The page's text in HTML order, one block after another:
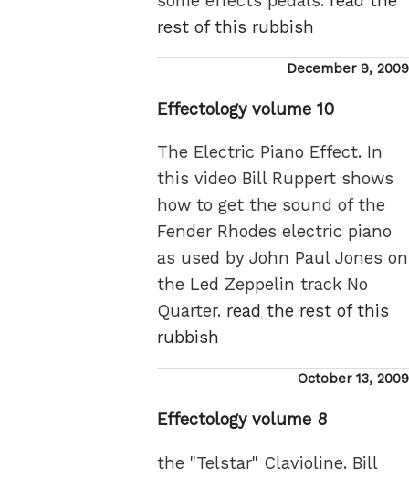
rest of this rubbish
Posted
December 9, 2009
Effectology volume 10
The Electric Piano Effect. In
this video Bill Ruppert shows
how to get the sound of the
Fender Rhodes electric piano
as used by John Paul Jones on
the Led Zeppelin track No
Quarter. read the rest of this
rubbish
Posted
October 13, 2009
Effectology volume 8
the "Telstar" Clavioline. Bill